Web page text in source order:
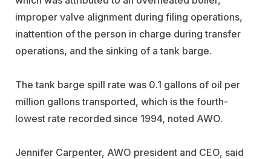
improper valve alignment during filing operations,
inattention of the person in charge during transfer
operations, and the sinking of a tank barge.
The tank barge spill rate was 0.1 gallons of oil per
million gallons transported, which is the fourth-
lowest rate recorded since 1994, noted AWO.
Jennifer Carpenter, AWO president and CEO, said